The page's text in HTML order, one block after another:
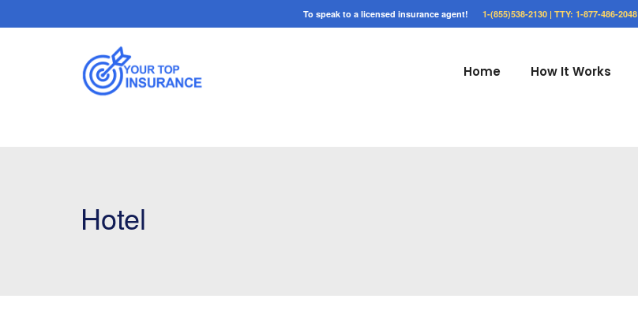
To speak to a licensed insurance agent! 1-(855)538-2130 | TTY: 1-877-486-2048
Home How It Works
Hotel